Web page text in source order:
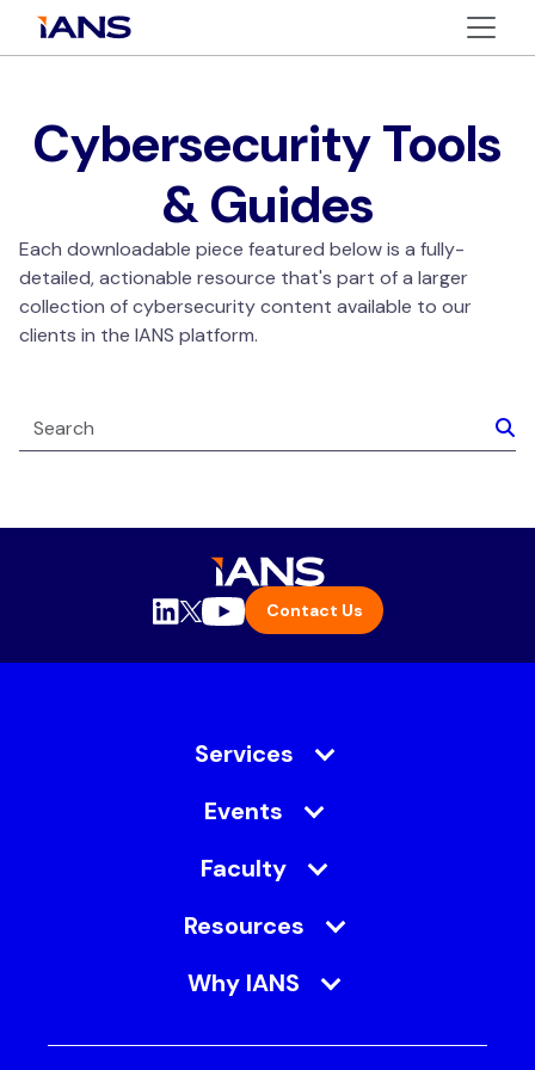
Cybersecurity Tools
& Guides
Each downloadable piece featured below is a fully-
detailed, actionable resource that's part of a larger
collection of cybersecurity content available to our
clients in the IANS platform.
Contact Us
Services
Events
Faculty
Resources
Why IANS